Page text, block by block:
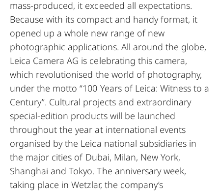
mass-produced, it exceeded all expectations.
Because with its compact and handy format, it
opened up a whole new range of new
photographic applications. All around the globe,
Leica Camera AG is celebrating this camera,
which revolutionised the world of photography,
under the motto “100 Years of Leica: Witness to a
Century”. Cultural projects and extraordinary
special-edition products will be launched
throughout the year at international events
organised by the Leica national subsidiaries in
the major cities of Dubai, Milan, New York,
Shanghai and Tokyo. The anniversary week,
taking place in Wetzlar, the company’s